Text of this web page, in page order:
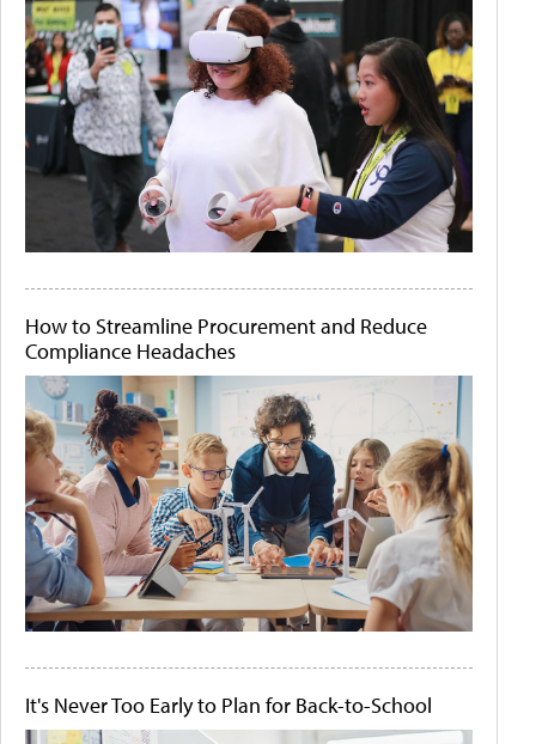
How to Streamline Procurement and Reduce
Compliance Headaches
It's Never Too Early to Plan for Back-to-School